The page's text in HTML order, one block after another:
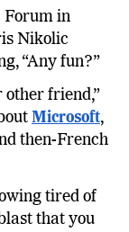
Forum in
Nikolic
“Any fun?”
friend,”
Microsoft,
then-French
tired of
that you